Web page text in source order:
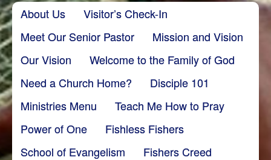
Main menu
Skip to content
About Us
Visitor’s Check-In
Meet Our Senior Pastor
Mission and Vision
Our Vision
Welcome to the Family of God
Need a Church Home?
Disciple 101
Ministries Menu
Teach Me How to Pray
Power of One
Fishless Fishers
School of Evangelism
Fishers Creed